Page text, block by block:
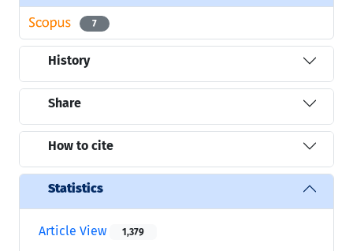
7
History
Share
How to cite
Statistics
Article View 1,379